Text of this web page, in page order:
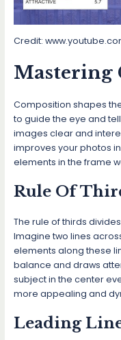
Credit:
Mastering
Composition shapes
to guide the eye and
images clear and
improves your photos
elements in the frame
Rule Of
The rule of thirds
Imagine two lines
elements along these
balance and draws
subject in the center
more appealing and
Leading